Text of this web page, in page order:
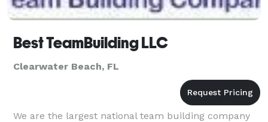
Best TeamBuilding LLC
Clearwater Beach, FL
We are the largest national team building company